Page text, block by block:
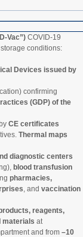
Vac”) COVID-19
conditions:
Devices issued by
confirming
(GDP) of the
CE certificates
Thermal maps
diagnostic centers
blood transfusion
pharmacies,
, and vaccination
reagents,
materials at
and from –10